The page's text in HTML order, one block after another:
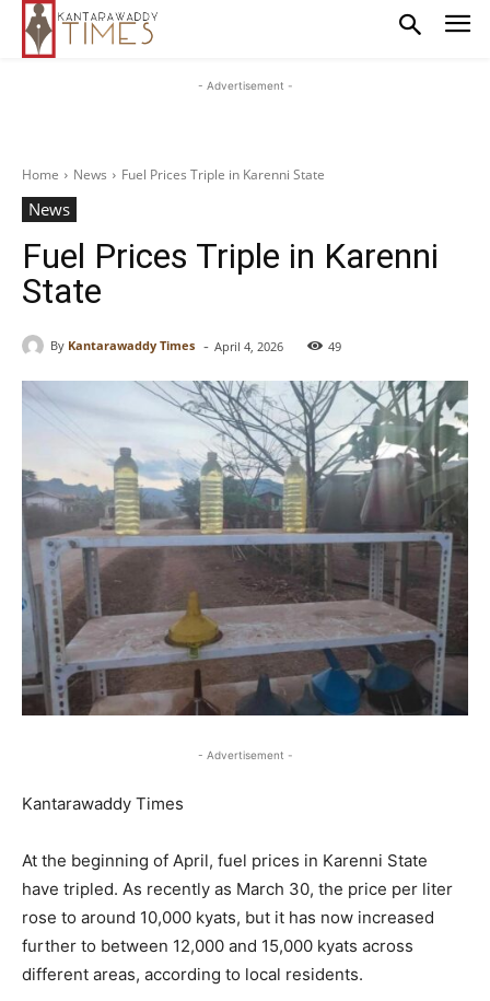
- Advertisement -
Home News Fuel Prices Triple in Karenni State
News
Fuel Prices Triple in Karenni
State
By Kantarawaddy Times - April 4, 2026 49
- Advertisement -
Kantarawaddy Times
At the beginning of April, fuel prices in Karenni State
have tripled. As recently as March 30, the price per liter
rose to around 10,000 kyats, but it has now increased
further to between 12,000 and 15,000 kyats across
different areas, according to local residents.